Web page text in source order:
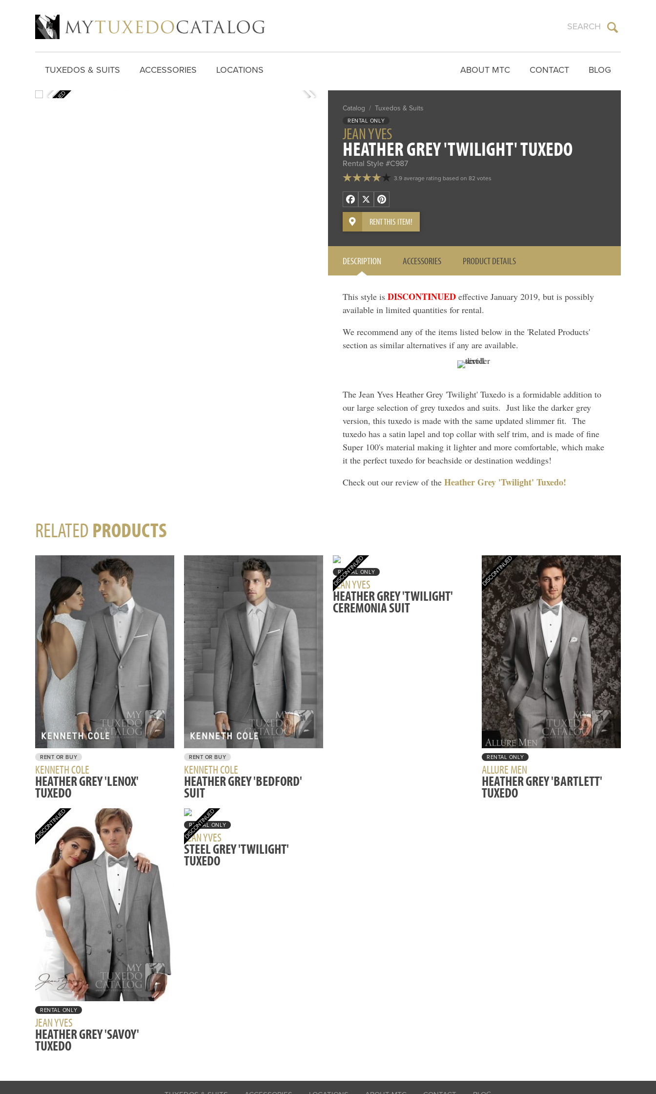
TUXEDOS & SUITS ACCESSORIES LOCATIONS BLOG
CONTACT
ABOUT MTC
Catalog / Tuxedos & Suits
RENTAL ONLY
JEAN YVES
HEATHER GREY 'TWILIGHT' TUXEDO
Rental Style #C987
3.9 average rating based on 82 votes
Facebook
X Pinterest
RENT THIS ITEM!
DESCRIPTION ACCESSORIES PRODUCT DETAILS
This style is DISCONTINUED effective January 2019, but is possibly
available in limited quantities for rental.
We recommend any of the items listed below in the 'Related Products'
section as similar alternatives if any are available.
The Jean Yves Heather Grey 'Twilight' Tuxedo is a formidable addition to
our large selection of grey tuxedos and suits. Just like the darker grey
version, this tuxedo is made with the same updated slimmer fit. The
tuxedo has a satin lapel and top collar with self trim, and is made of fine
Super 100's material making it lighter and more comfortable, which make
it the perfect tuxedo for beachside or destination weddings!
Check out our review of the Heather Grey 'Twilight' Tuxedo!
RELATEDPRODUCTS
RENT OR BUY
KENNETH COLE
HEATHER GREY 'LENOX'
TUXEDO
RENT OR BUY
KENNETH COLE
HEATHER GREY 'BEDFORD'
SUIT
RENTAL ONLY
JEAN YVES
HEATHER GREY 'TWILIGHT'
CEREMONIA SUIT
RENTAL ONLY
ALLURE MEN
HEATHER GREY 'BARTLETT'
TUXEDO
RENTAL ONLY
JEAN YVES
HEATHER GREY 'SAVOY'
TUXEDO
RENTAL ONLY
JEAN YVES
STEEL GREY 'TWILIGHT'
TUXEDO